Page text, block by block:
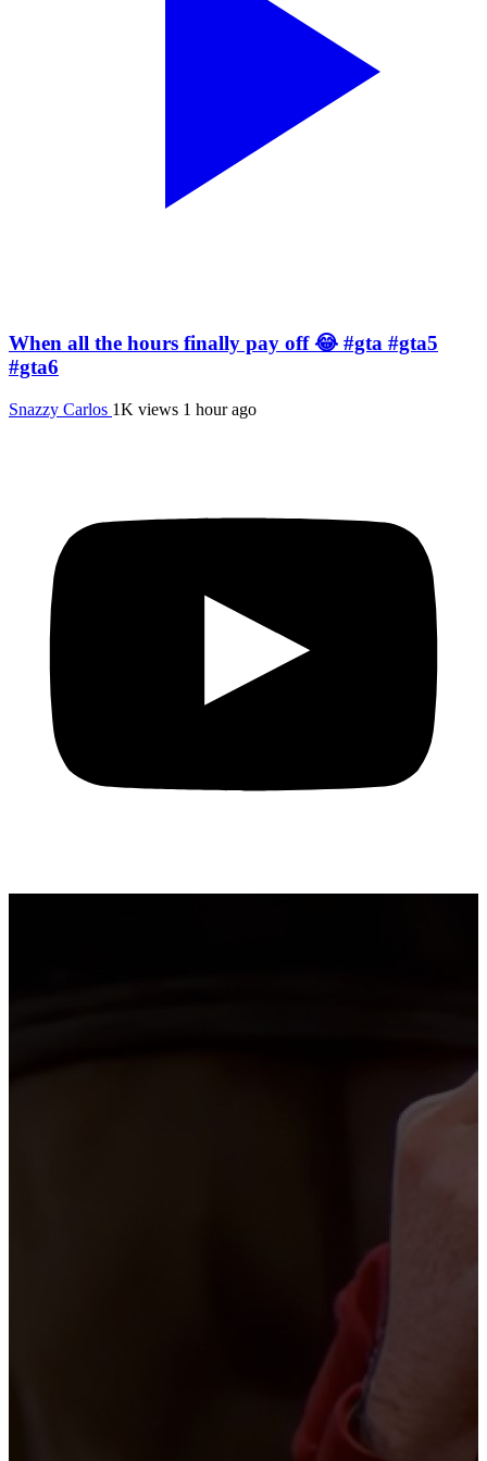
When all the hours finally pay off 😂 #gta #gta5
#gta6
Snazzy Carlos 1K views 1 hour ago